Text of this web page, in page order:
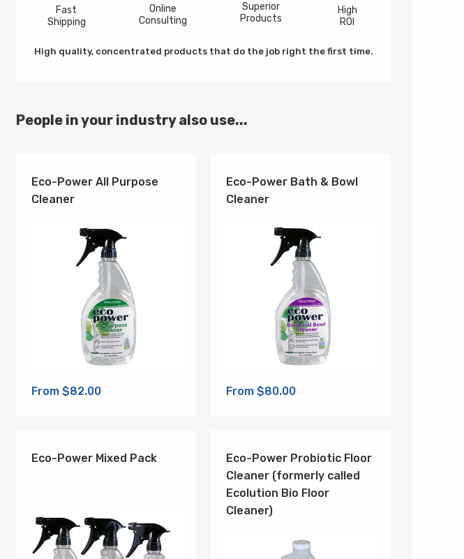
Fast
Shipping
Online
Consulting
Superior
Products
High
ROI
High quality, concentrated products that do the job right the first time.
People in your industry also use...
Eco-Power All Purpose
Cleaner
From $82.00
Eco-Power Bath & Bowl
Cleaner
From $80.00
Eco-Power Mixed Pack
Eco-Power Probiotic Floor
Cleaner (formerly called
Ecolution Bio Floor
Cleaner)